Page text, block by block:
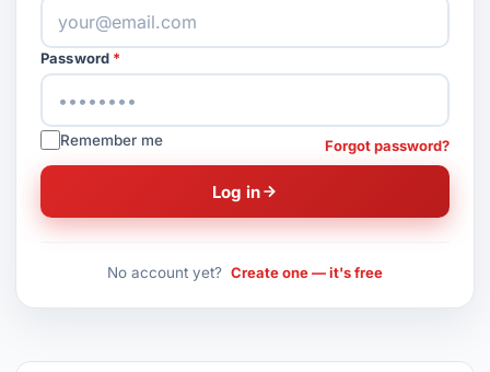
Password
Remember me Forgot password?
Log in
No account yet? Create one — it's free